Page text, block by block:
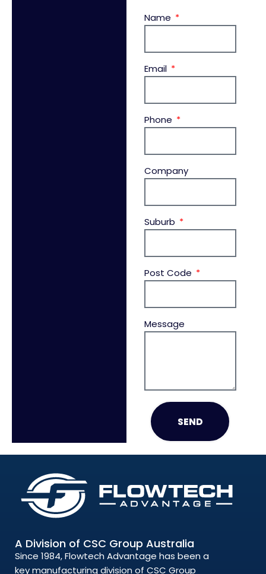
Name
Email
Phone
Company
Suburb
Post Code
Message
SEND
A Division of CSC Group Australia
Since 1984, Flowtech Advantage has been a
key manufacturing division of CSC Group